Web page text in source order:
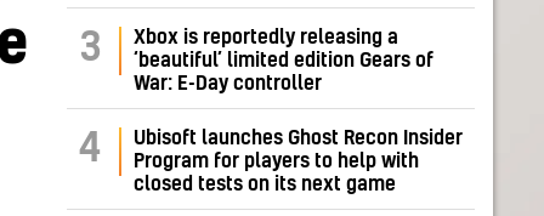
3
Xbox is reportedly releasing a
‘beautiful’ limited edition Gears of
War: E-Day controller
4
Ubisoft launches Ghost Recon Insider
Program for players to help with
closed tests on its next game